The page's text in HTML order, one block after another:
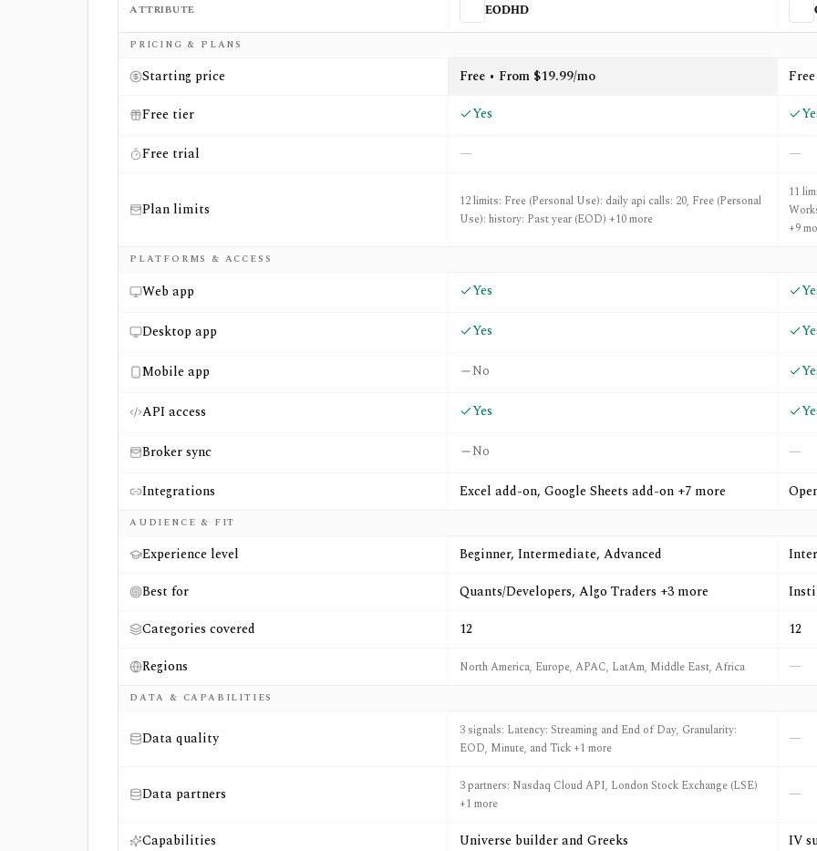
Side-by-side comparison of
ATTRIBUTE EODHD
PRICING & PLANS
Starting price Free • From $19.99/mo
Free tier
Yes
Free trial — —
Plan limits
12 limits: Free (Personal Use): daily api calls: 20, Free (Personal
Use): history: Past year (EOD) +10 more
11
+9
PLATFORMS & ACCESS
Web app Yes
Desktop app Yes
Mobile app No
API access Yes
Broker sync No —
Integrations Excel add-on, Google Sheets add-on +7 more
AUDIENCE & FIT
Experience level Beginner, Intermediate, Advanced
Best for
Quants/Developers, Algo Traders +3 more
Categories covered
12
12
Regions
North America, Europe, APAC, LatAm, Middle East, Africa —
DATA & CAPABILITIES
Data quality
3 signals: Latency: Streaming and End of Day, Granularity:
EOD, Minute, and Tick +1 more
—
Data partners
3 partners: Nasdaq Cloud API, London Stock Exchange (LSE)
+1 more
—
Capabilities Universe builder and Greeks
IV